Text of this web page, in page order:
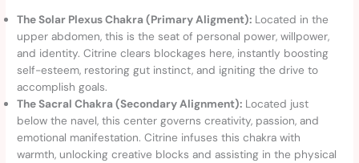
The Solar Plexus Chakra (Primary Aligment): Located in the
upper abdomen, this is the seat of personal power, willpower,
and identity. Citrine clears blockages here, instantly boosting
self-esteem, restoring gut instinct, and igniting the drive to
accomplish goals.
The Sacral Chakra (Secondary Alignment): Located just
below the navel, this center governs creativity, passion, and
emotional manifestation. Citrine infuses this chakra with
warmth, unlocking creative blocks and assisting in the physical